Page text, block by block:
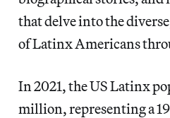
that delve into the
of Latinx Americans
In 2021, the US Latinx
million, representing a